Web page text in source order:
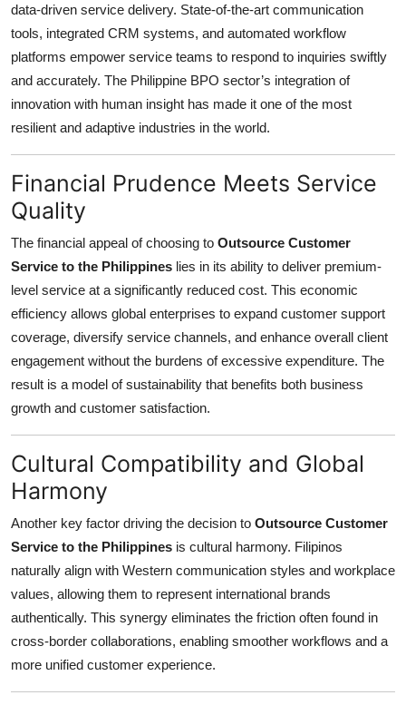
data-driven service delivery. State-of-the-art communication
tools, integrated CRM systems, and automated workflow
platforms empower service teams to respond to inquiries swiftly
and accurately. The Philippine BPO sector’s integration of
innovation with human insight has made it one of the most
resilient and adaptive industries in the world.
Financial Prudence Meets Service
Quality
The financial appeal of choosing to Outsource Customer
Service to the Philippines lies in its ability to deliver premium-
level service at a significantly reduced cost. This economic
efficiency allows global enterprises to expand customer support
coverage, diversify service channels, and enhance overall client
engagement without the burdens of excessive expenditure. The
result is a model of sustainability that benefits both business
growth and customer satisfaction.
Cultural Compatibility and Global
Harmony
Another key factor driving the decision to Outsource Customer
Service to the Philippines is cultural harmony. Filipinos
naturally align with Western communication styles and workplace
values, allowing them to represent international brands
authentically. This synergy eliminates the friction often found in
cross-border collaborations, enabling smoother workflows and a
more unified customer experience.